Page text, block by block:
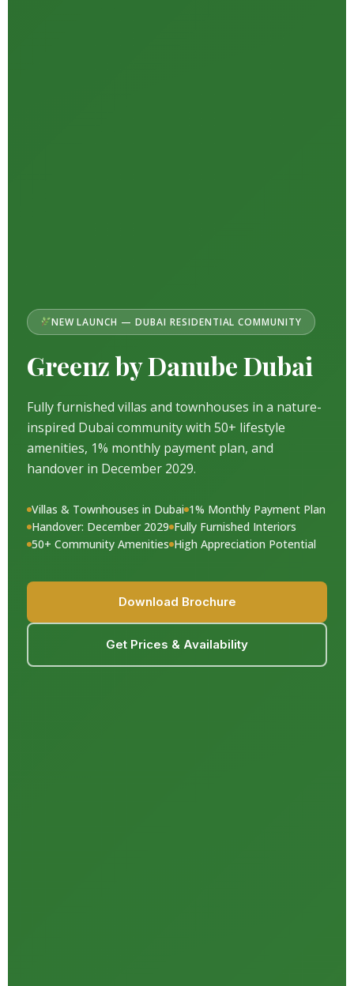
NEW LAUNCH — DUBAI RESIDENTIAL COMMUNITY
Greenz by Danube Dubai
Fully furnished villas and townhouses in a nature-
inspired Dubai community with 50+ lifestyle
amenities, 1% monthly payment plan, and
handover in December 2029.
Villas & Townhouses in Dubai 1% Monthly Payment Plan
Handover: December 2029 Fully Furnished Interiors
50+ Community Amenities High Appreciation Potential
Download Brochure
Get Prices & Availability